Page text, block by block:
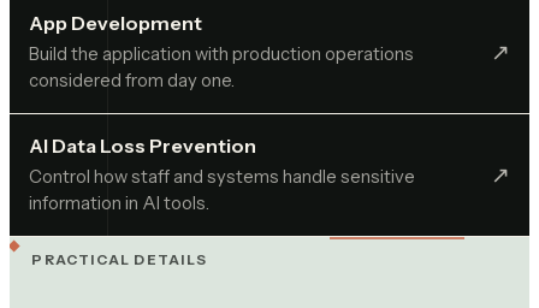
App Development
Build the application with production operations
considered from day one.
↗︎
AI Data Loss Prevention
Control how staff and systems handle sensitive
information in AI tools.
↗︎
PRACTICAL DETAILS